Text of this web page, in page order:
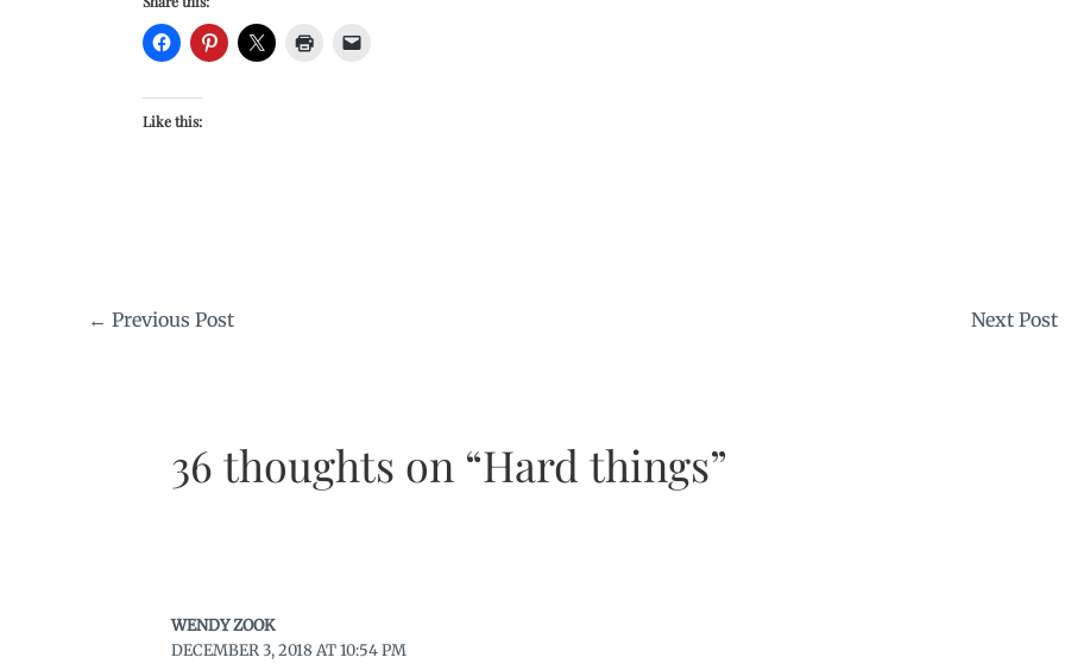
Like this:
← Previous Post Next Post
36 thoughts on “Hard things”
WENDY ZOOK
DECEMBER 3, 2018 AT 10:54 PM